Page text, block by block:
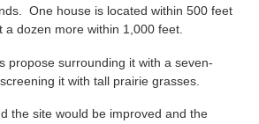
One house is located within 500 feet
a dozen more within 1,000 feet.
propose surrounding it with a seven-
it with tall prairie grasses.
the site would be improved and the